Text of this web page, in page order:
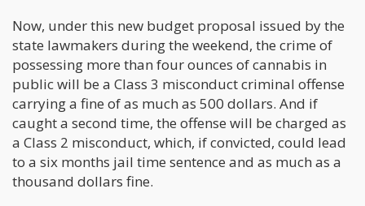
Now, under this new budget proposal issued by the
state lawmakers during the weekend, the crime of
possessing more than four ounces of cannabis in
public will be a Class 3 misconduct criminal offense
carrying a fine of as much as 500 dollars. And if
caught a second time, the offense will be charged as
a Class 2 misconduct, which, if convicted, could lead
to a six months jail time sentence and as much as a
thousand dollars fine.